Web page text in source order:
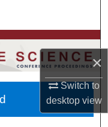
×
Switch to
desktopview
Units